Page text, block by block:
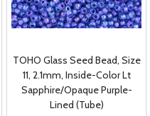
TOHO Glass Seed Bead, Size
11, 2.1mm, Inside-Color Lt
Sapphire/Opaque Purple-
Lined (Tube)